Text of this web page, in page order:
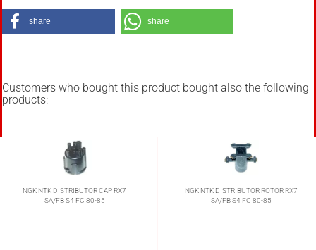
share share
Customers who bought this product bought also the following
products:
NGK NTK DISTRIBUTOR CAP RX7
SA/FB S4 FC 80-85
NGK NTK DISTRIBUTOR ROTOR RX7
SA/FB S4 FC 80-85